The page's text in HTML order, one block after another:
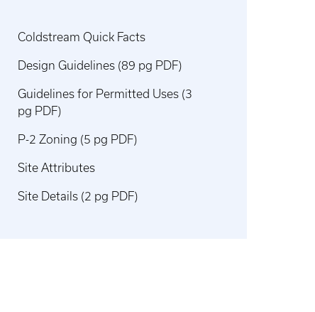
Coldstream Quick Facts
Design Guidelines (89 pg PDF)
Guidelines for Permitted Uses (3
pg PDF)
P-2 Zoning (5 pg PDF)
Site Attributes
Site Details (2 pg PDF)